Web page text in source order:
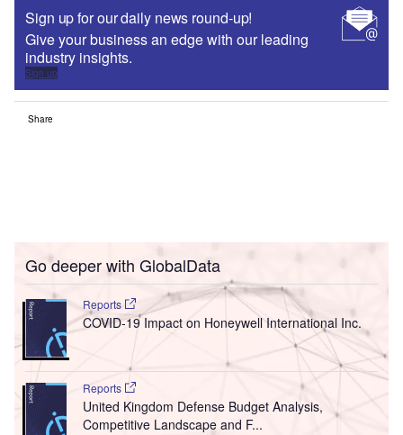
Sign up for our daily news round-up!
Give your business an edge with our leading
industry insights.
Sign up
Share
Go deeper with GlobalData
Reports
COVID-19 Impact on Honeywell International Inc.
Reports
United Kingdom Defense Budget Analysis,
Competitive Landscape and F...